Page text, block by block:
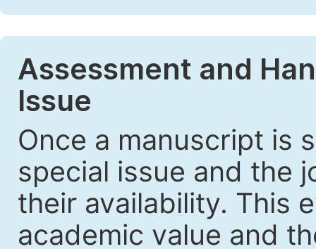
Assessment and
Issue
Once a manuscript is
special issue and the
their availability. This
academic value and